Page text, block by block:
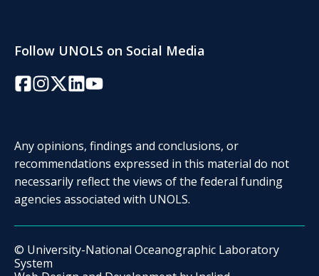
Follow UNOLS on Social Media
Facebook
Instagram
Twitter/X
LinkedInYouTube
Any opinions, findings and conclusions, or
recommendations expressed in this material do not
necessarily reflect the views of the federal funding
agencies associated with UNOLS.
© University-National Oceanographic Laboratory
System